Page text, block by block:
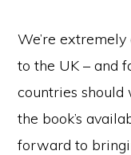
We’re
to the UK – and
countries should
the book’s
forward to